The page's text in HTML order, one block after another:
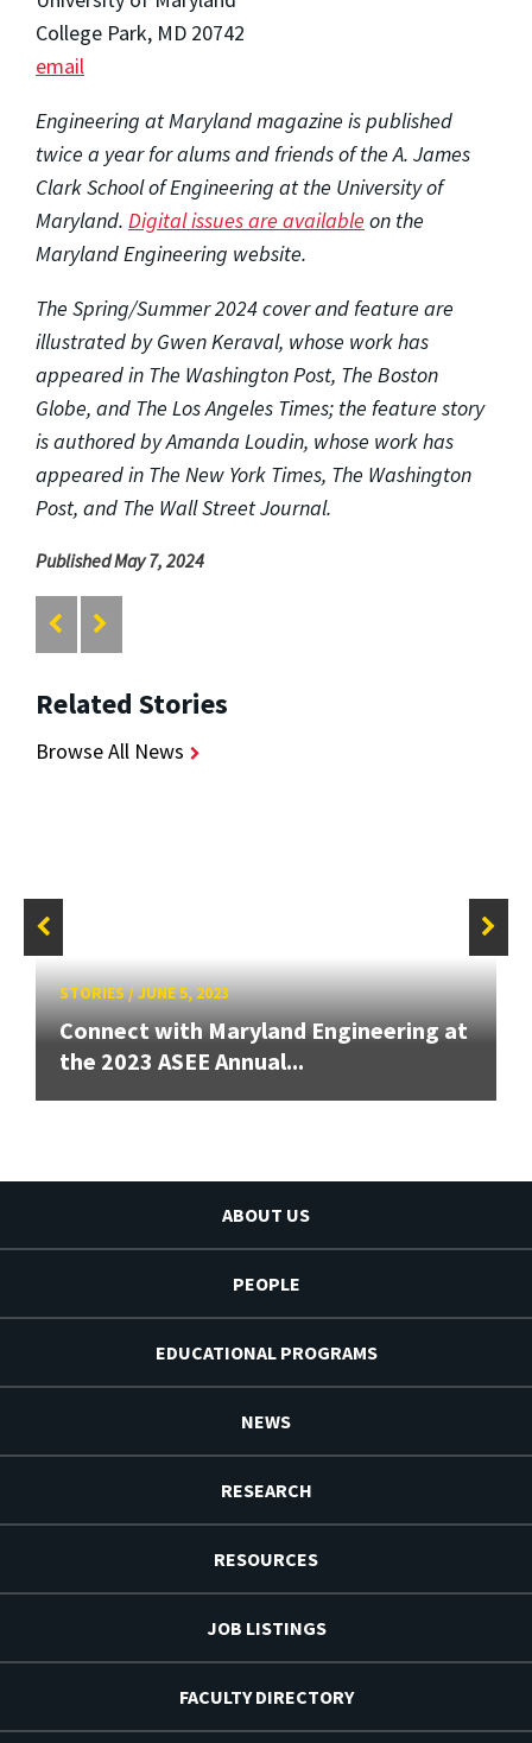
College Park, MD 20742
email
Engineering at Maryland magazine is published
twice a year for alums and friends of the A. James
Clark School of Engineering at the University of
Maryland. Digital issues are available on the
Maryland Engineering website.
The Spring/Summer 2024 cover and feature are
illustrated by Gwen Keraval, whose work has
appeared in The Washington Post, The Boston
Globe, and The Los Angeles Times; the feature story
is authored by Amanda Loudin, whose work has
appeared in The New York Times, The Washington
Post, and The Wall Street Journal.
Published May 7, 2024
Related Stories
Browse All News
STORIES/JUNE 5, 2023
Connect with Maryland Engineering at
the 2023 ASEE Annual...
ABOUT US
PEOPLE
EDUCATIONAL PROGRAMS
NEWS
RESEARCH
RESOURCES
JOB LISTINGS
FACULTY DIRECTORY